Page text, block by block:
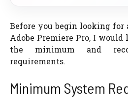
Before you begin looking for
Adobe Premiere Pro, I
the minimum and
requirements.
Minimum System